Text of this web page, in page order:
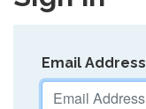
Email Address